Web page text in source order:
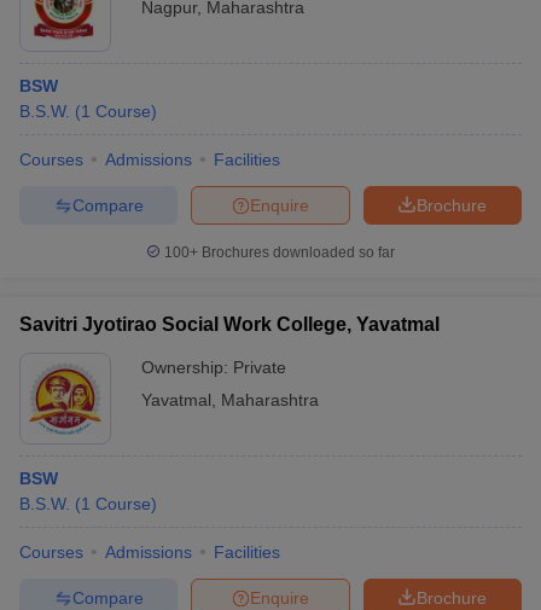
Nagpur, Maharashtra
BSW
B.S.W. (1 Course)
Courses Admissions Facilities
Brochure
Enquire
Compare
100+ Brochures downloaded so far
Savitri Jyotirao Social Work College, Yavatmal
Ownership: Private
Yavatmal
Maharashtra
BSW
B.S.W. (1 Course)
Courses Admissions Facilities
Brochure
Enquire
Compare